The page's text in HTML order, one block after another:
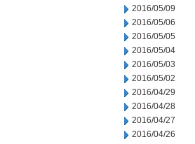
2016/05/09
2016/05/06
2016/05/05
2016/05/04
2016/05/03
2016/05/02
2016/04/29
2016/04/28
2016/04/27
2016/04/26